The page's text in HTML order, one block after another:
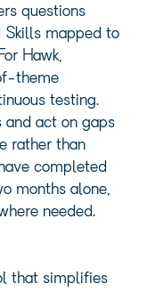
questions
Skills mapped to
Hawk,
theme
testing.
and act on gaps
rather than
completed
months alone,
needed.
that simplifies